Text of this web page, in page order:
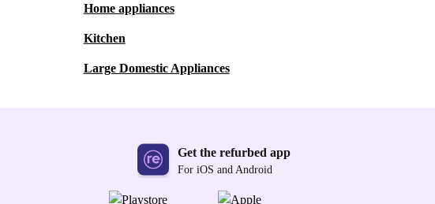
Home appliances
Kitchen
Large Domestic Appliances
Get the refurbed app
For iOS and Android